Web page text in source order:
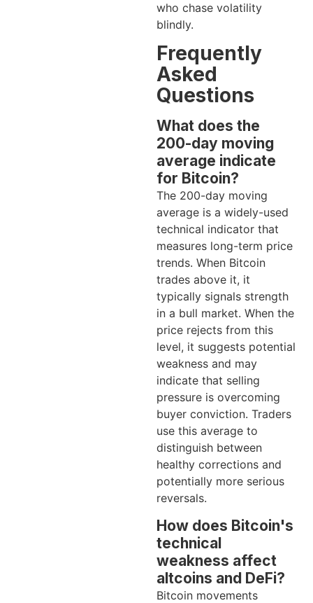
who chase volatility
blindly.
Frequently
Asked
Questions
What does the
200-day moving
average indicate
for Bitcoin?
The 200-day moving
average is a widely-used
technical indicator that
measures long-term price
trends. When Bitcoin
trades above it, it
typically signals strength
in a bull market. When the
price rejects from this
level, it suggests potential
weakness and may
indicate that selling
pressure is overcoming
buyer conviction. Traders
use this average to
distinguish between
healthy corrections and
potentially more serious
reversals.
How does Bitcoin's
technical
weakness affect
altcoins and DeFi?
Bitcoin movements